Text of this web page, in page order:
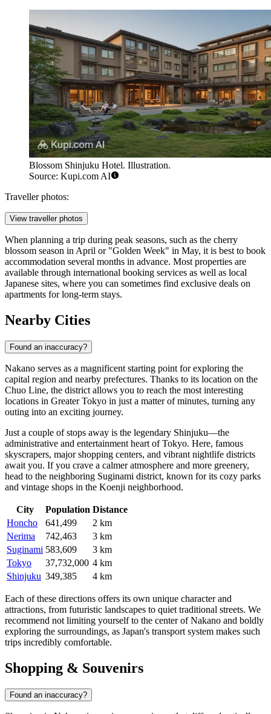
Blossom Shinjuku Hotel. Illustration.
Source: Kupi.com AI
Traveller photos:
View traveller photos
When planning a trip during peak seasons, such as the cherry
blossom season in April or "Golden Week" in May, it is best to book
accommodation several months in advance. Most properties are
available through international booking services as well as local
Japanese sites, where you can sometimes find exclusive deals on
apartments for long-term stays.
Nearby Cities
Found an inaccuracy?
Nakano serves as a magnificent starting point for exploring the
capital region and nearby prefectures. Thanks to its location on the
Chuo Line, the district allows you to reach the most interesting
locations in Greater Tokyo in just a matter of minutes, turning any
outing into an exciting journey.
Just a couple of stops away is the legendary Shinjuku—the
administrative and entertainment heart ofTokyo. Here, famous
skyscrapers, major shopping centers, and vibrant nightlife districts
await you. If you crave a calmer atmosphere and more greenery,
head to the neighboring Suginami district, known for its cozy parks
and vintage shops in the Koenji neighborhood.
City Population Distance
Honcho
641,499
2 km
Nerima
742,463
3 km
Suginami 583,609
3 km
Tokyo
37,732,000 4 km
Shinjuku 349,385 4 km
Each of these directions offers its own unique character and
attractions, from futuristic landscapes to quiet traditional streets. We
recommend not limiting yourself to the center of Nakano and boldly
exploring the surroundings, as Japan's transport system makes such
trips incredibly comfortable.
Shopping & Souvenirs
Found an inaccuracy?